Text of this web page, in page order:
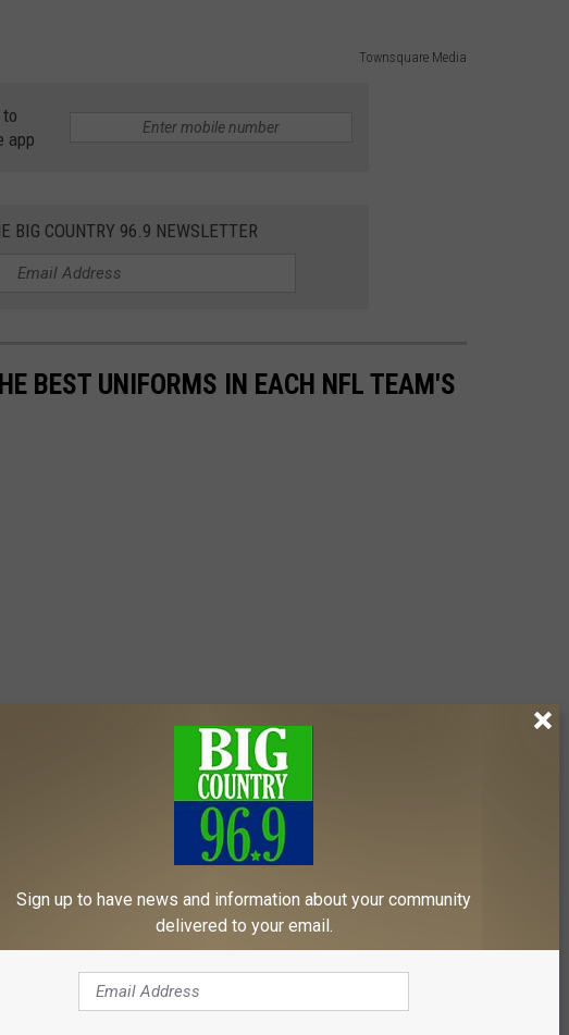
Townsquare Media
app
BIG COUNTRY 96.9 NEWSLETTER
BEST UNIFORMS IN EACH NFL TEAM'S
Sign up to have news and information about your community
delivered to your email.